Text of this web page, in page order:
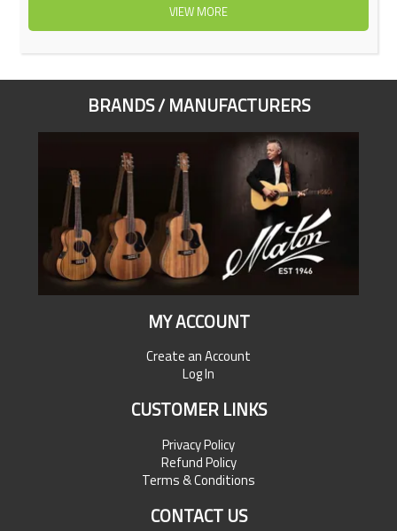
VIEW MORE
BRANDS / MANUFACTURERS
MY ACCOUNT
Create an Account
Log In
CUSTOMER LINKS
Privacy Policy
Refund Policy
Terms & Conditions
CONTACT US